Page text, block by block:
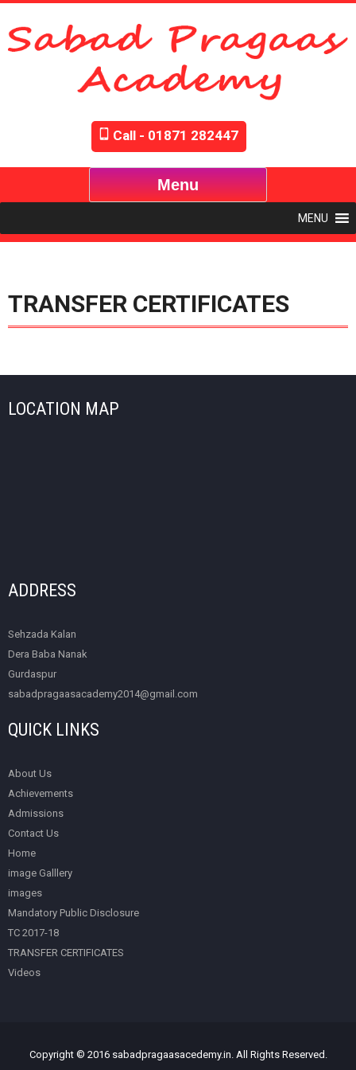
Call - 01871 282447
Menu
MENU
TRANSFER CERTIFICATES
LOCATION MAP
ADDRESS
Sehzada Kalan
Dera Baba Nanak
Gurdaspur
sabadpragaasacademy2014@gmail.com
QUICK LINKS
About Us
Achievements
Admissions
Contact Us
Home
image Galllery
images
Mandatory Public Disclosure
TC 2017-18
TRANSFER CERTIFICATES
Videos
Copyright © 2016 sabadpragaasacedemy.in. All Rights Reserved.